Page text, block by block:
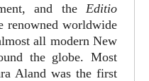
and the Editio
worldwide
all modern New
the globe. Most
Aland was the first